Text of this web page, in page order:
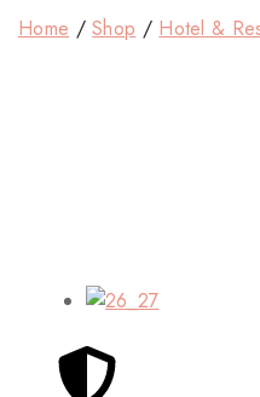
Home / Shop / Hotel &